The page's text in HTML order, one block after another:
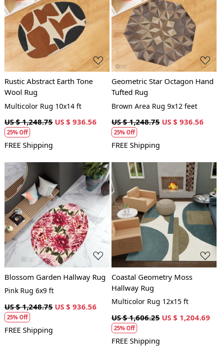
Loading...
Rustic Abstract Earth Tone
Wool Rug
Multicolor Rug 10x14 ft
US $ 1,248.75 US $ 936.56
25% Off
FREE Shipping
Loading...
Geometric Star Octagon Hand
Tufted Rug
Brown Area Rug 9x12 feet
US $ 1,248.75 US $ 936.56
25% Off
FREE Shipping
Loading...
Blossom Garden Hallway Rug
Pink Rug 6x9 ft
US $ 1,248.75 US $ 936.56
25% Off
FREE Shipping
Loading...
Coastal Geometry Moss
Hallway Rug
Multicolor Rug 12x15 ft
US $ 1,606.25 US $ 1,204.69
25% Off
FREE Shipping